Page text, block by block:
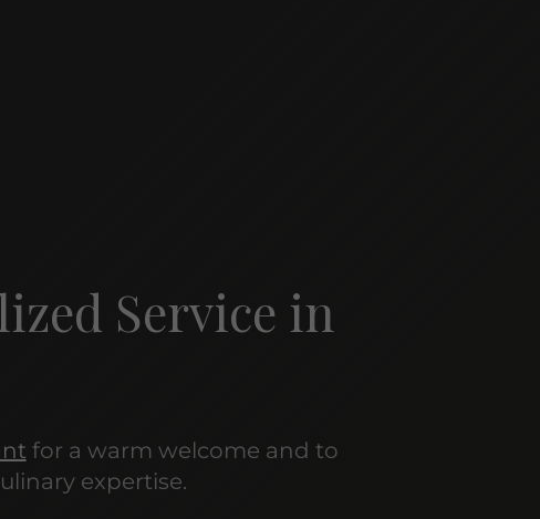
Service in
for a warm welcome and to
expertise.